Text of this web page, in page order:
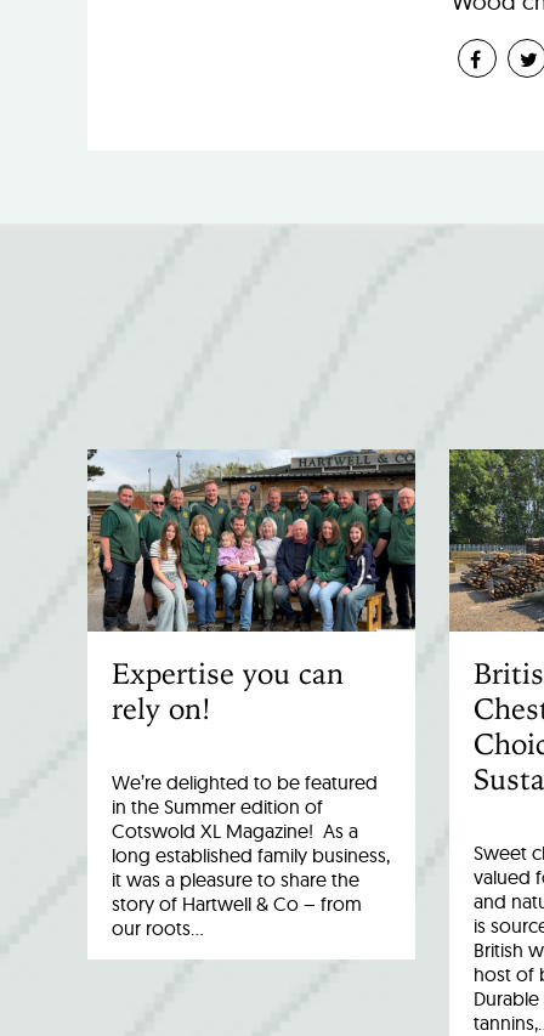
Expertise you can
rely on!
We’re delighted to be featured
in the Summer edition of
Cotswold XL Magazine! As a
long established family business,
it was a pleasure to share the
story of Hartwell & Co – from
our roots…
Sweet
valued
and
is
British
host of
tannins,…